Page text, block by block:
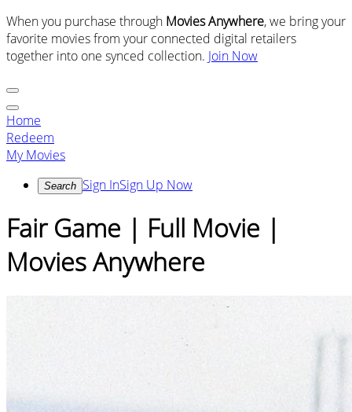
When you purchase through Movies Anywhere, we bring your
favorite movies from your connected digital retailers
together into one synced collection. Join Now
Home
Redeem
My Movies
Search Sign InSign Up Now
Fair Game | Full Movie |
Movies Anywhere